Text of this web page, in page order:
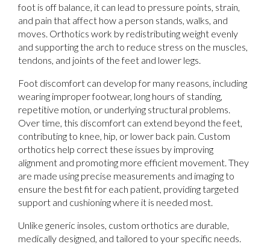
foot is off balance, it can lead to pressure points, strain,
and pain that affect how a person stands, walks, and
moves. Orthotics work by redistributing weight evenly
and supporting the arch to reduce stress on the muscles,
tendons, and joints of the feet and lower legs.
Foot discomfort can develop for many reasons, including
wearing improper footwear, long hours of standing,
repetitive motion, or underlying structural problems.
Over time, this discomfort can extend beyond the feet,
contributing to knee, hip, or lower back pain. Custom
orthotics help correct these issues by improving
alignment and promoting more efficient movement. They
are made using precise measurements and imaging to
ensure the best fit for each patient, providing targeted
support and cushioning where it is needed most.
Unlike generic insoles, custom orthotics are durable,
medically designed, and tailored to your specific needs.